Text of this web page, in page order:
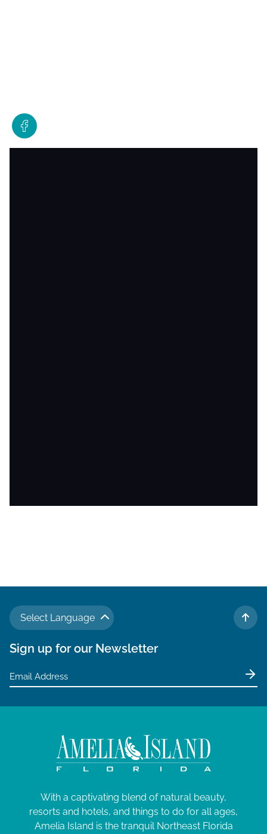
Select Language
TO
Sign up for our Newsletter
With a captivating blend of natural beauty,
resorts and hotels, and things to do for all ages,
Amelia Island is the tranquil Northeast Florida